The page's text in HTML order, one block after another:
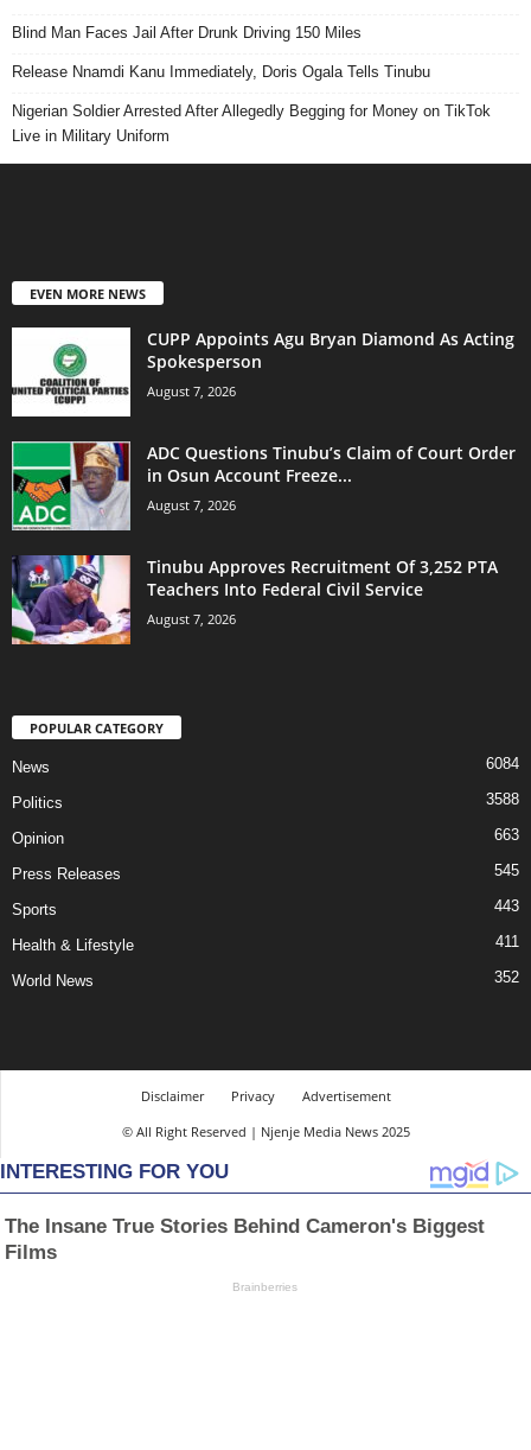
Blind Man Faces Jail After Drunk Driving 150 Miles
Release Nnamdi Kanu Immediately, Doris Ogala Tells Tinubu
Nigerian Soldier Arrested After Allegedly Begging for Money on TikTok
Live in Military Uniform
EVEN MORE NEWS
CUPP Appoints Agu Bryan Diamond As Acting
Spokesperson
August 7, 2026
ADC Questions Tinubu’s Claim of Court Order
in Osun Account Freeze...
August 7, 2026
Tinubu Approves Recruitment Of 3,252 PTA
Teachers Into Federal Civil Service
August 7, 2026
POPULAR CATEGORY
News 6084
Politics 3588
Opinion 663
Press Releases 545
Sports 443
Health & Lifestyle 411
World News 352
Disclaimer Privacy
Advertisement
© All Right Reserved | Njenje Media News 2025